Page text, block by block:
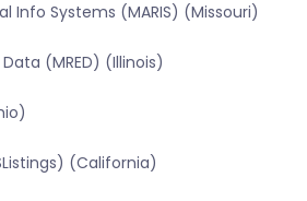
Info Systems (MARIS) (Missouri)
(MRED) (Illinois)
(California)